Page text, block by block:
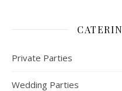
Private Parties
Wedding Parties